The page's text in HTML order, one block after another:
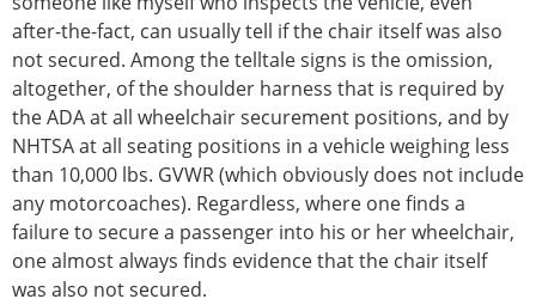
after-the-fact, can usually tell if the chair itself was also
not secured. Among the telltale signs is the omission,
altogether, of the shoulder harness that is required by
the ADA at all wheelchair securement positions, and by
NHTSA at all seating positions in a vehicle weighing less
than 10,000 lbs. GVWR (which obviously does not include
any motorcoaches). Regardless, where one finds a
failure to secure a passenger into his or her wheelchair,
one almost always finds evidence that the chair itself
was also not secured.